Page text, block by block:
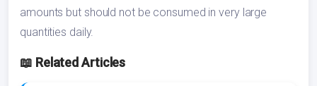
amounts but should not be consumed in very large
quantities daily.
📖 Related Articles